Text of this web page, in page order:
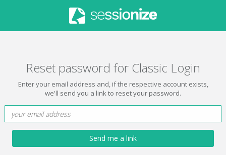
Reset password for Classic Login
Enter your email address and, if the respective account exists,
we'll send you a link to reset your password.
Send me a link